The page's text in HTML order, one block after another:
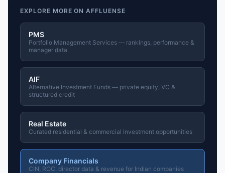
EXPLORE MORE ON AFFLUENSE
PMS
Portfolio Management Services — rankings, performance &
manager data
AIF
Alternative Investment Funds — private equity, VC &
structured credit
Real Estate
Curated residential & commercial investment opportunities
Company Financials
CIN, ROC, director data & revenue for Indian companies